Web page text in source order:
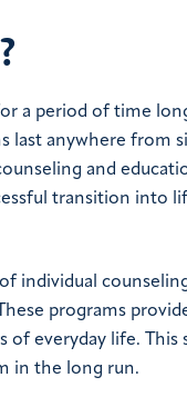
a period of time
last anywhere from
and
transition into
individual
programs
everyday life. This
in the long run.